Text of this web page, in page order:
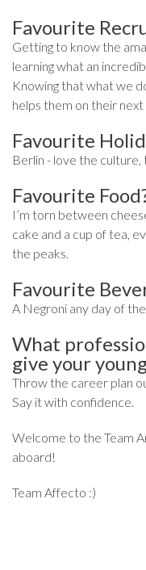
Favourite
Getting to know the
learning what an
Knowing that what we
helps them on their
Favourite
Berlin - love the
Favourite
I’m torn between
cake and a cup of tea,
the peaks.
Favourite
A Negroni any day of
What
give your
Throw the career plan
Say it with confidence.
Welcome to the Team
aboard!
Team Affecto :)